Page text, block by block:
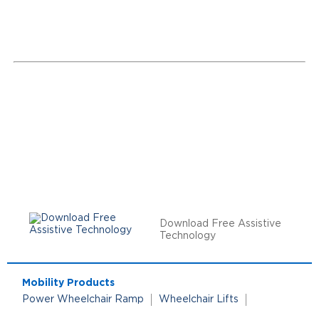
Download Free Assistive
Technology
Mobility Products
Power Wheelchair Ramp Wheelchair Lifts